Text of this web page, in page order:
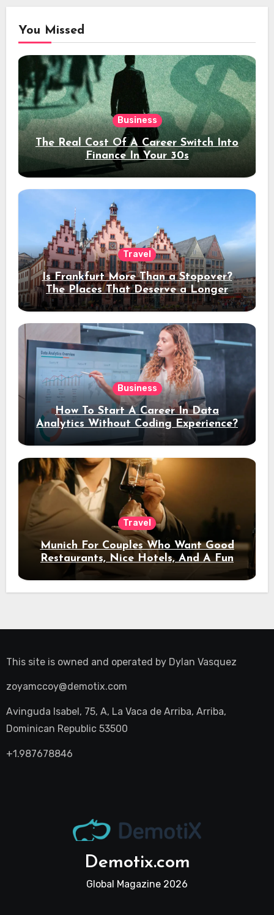
You Missed
Business
The Real Cost Of A Career Switch Into
Finance In Your 30s
Travel
Is Frankfurt More Than a Stopover?
The Places That Deserve a Longer
Stay
Business
How To Start A Career In Data
Analytics Without Coding Experience?
Travel
Munich For Couples Who Want Good
Restaurants, Nice Hotels, And A Fun
Night Out
This site is owned and operated by Dylan Vasquez
zoyamccoy@demotix.com
Avinguda Isabel, 75, A, La Vaca de Arriba, Arriba,
Dominican Republic 53500
+1.987678846
Demotix.com
Global Magazine 2026